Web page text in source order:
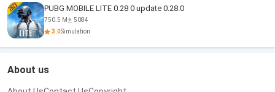
PUBG MOBILE LITE 0.28 0 update 0.28.0
750.5 M
5084
3.0Simulation
About us